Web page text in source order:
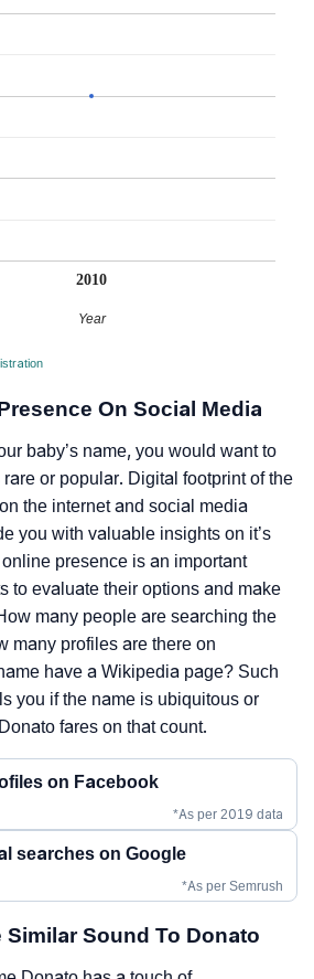
2010
Year
On Social Media
baby’s name, you would want to
or popular. Digital footprint of the
the internet and social media
you with valuable insights on it’s
presence is an important
to evaluate their options and make
many people are searching the
many profiles are there on
have a Wikipedia page? Such
you if the name is ubiquitous or
fares on that count.
on Facebook
*As per 2019 data
searches on Google
*As per Semrush
Similar Sound To Donato